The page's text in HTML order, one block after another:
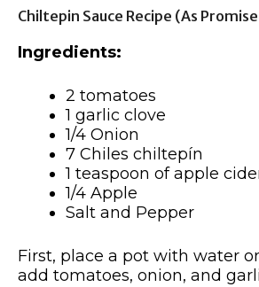
Chiltepin Sauce Recipe (as
Ingredients:
2 tomatoes
1 garlic clove
1/4 Onion
7 Chiles chiltepín
1 teaspoon of apple
1/4 Apple
Salt and Pepper
First, place a pot with water
add tomatoes, onion, and